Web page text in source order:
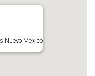
Nuevo Mexico